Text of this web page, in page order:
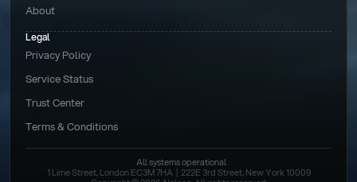
Legal
Privacy Policy
Service Status
Trust Center
Terms & Conditions
About
All systems operational
1 Lime Street, London EC3M 7HA  |  222E 3rd Street, New York 10009